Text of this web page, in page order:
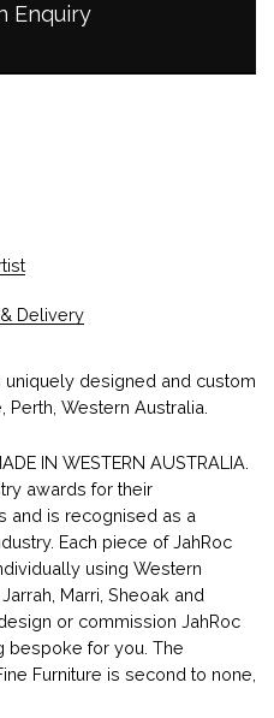
Enquiry
Delivery
uniquely designed and custom
Perth, Western Australia.
IN WESTERN AUSTRALIA.
awards for their
and is recognised as a
Each piece of JahRoc
using Western
Marri, Sheoak and
or commission JahRoc
bespoke for you. The
Furniture is second to none,